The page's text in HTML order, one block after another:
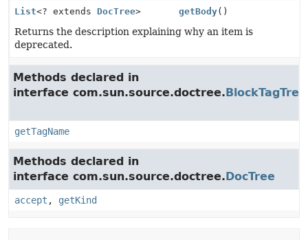
List<? extends DocTree> getBody()
Returns the description explaining why an item is
deprecated.
Methods declared in
interface com.sun.source.doctree.BlockTagTree
getTagName
Methods declared in
interface com.sun.source.doctree.DocTree
accept , getKind